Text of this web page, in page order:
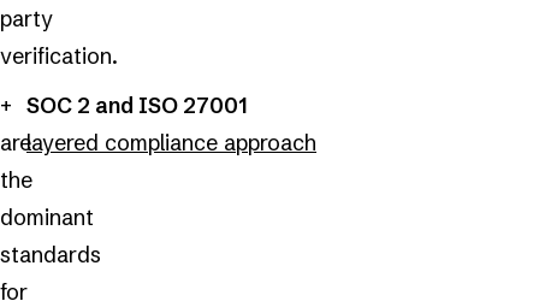
party
verification.
SOC 2 and ISO 27001
are
the
dominant
standards
for
layered compliance approach